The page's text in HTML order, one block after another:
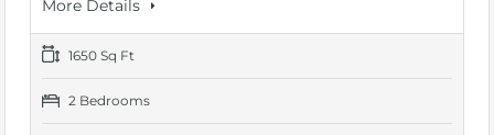
More Details
1650 Sq Ft
2 Bedrooms